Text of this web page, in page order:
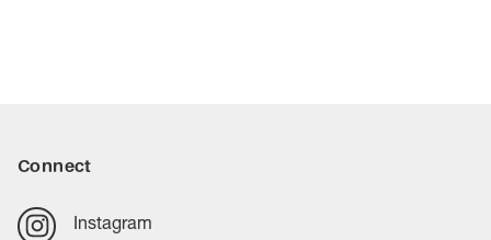
Connect
Instagram